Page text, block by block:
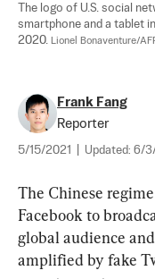
The logo of U.S. social
smartphone and a tablet
2020. Lionel Bonaventure/
Frank Fang
Reporter
5/15/2021 Updated: 6/
The Chinese
Facebook to
global audience
amplified by fake